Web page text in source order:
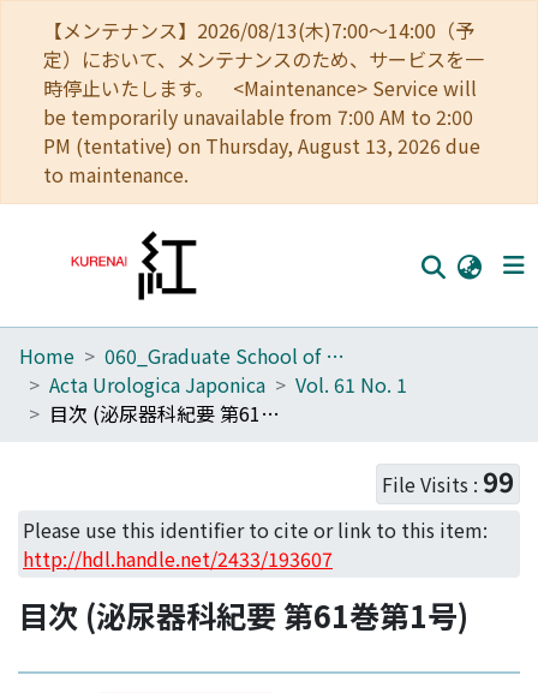
【メンテナンス】2026/08/13(木)7:00～14:00（予
定）において、メンテナンスのため、サービスを一
時停止いたします。 <Maintenance> Service will
be temporarily unavailable from 7:00 AM to 2:00
PM (tentative) on Thursday, August 13, 2026 due
to maintenance.
Home
Communities
Access Statistics
Library Network
Home
060_Graduate School of Medicine
Acta Urologica Japonica
Vol. 61 No. 1
目次 (泌尿器科紀要 第61巻第1号)
File Visits : 99
Please use this identifier to cite or link to this item:
http://hdl.handle.net/2433/193607
目次 (泌尿器科紀要 第61巻第1号)